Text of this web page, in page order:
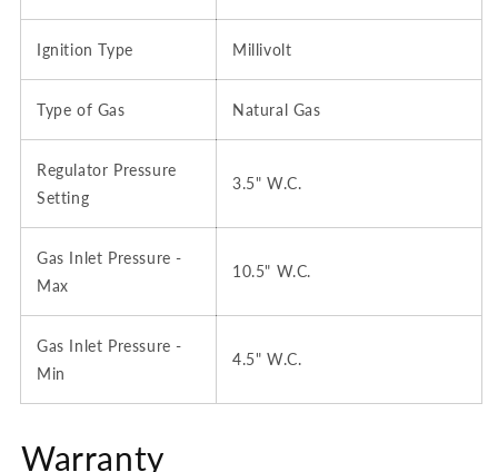
Ignition Type Millivolt
Type of Gas Natural Gas
Regulator Pressure
Setting
3.5" W.C.
Gas Inlet Pressure -
Max
10.5" W.C.
Gas Inlet Pressure -
Min
4.5" W.C.
Warranty